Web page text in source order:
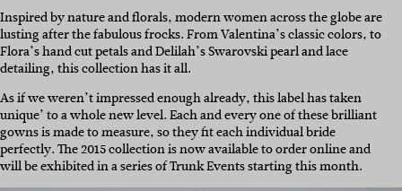
Inspired by nature and florals, modern women across the globe are
lusting after the fabulous frocks. From Valentina’s classic colors, to
Flora’s hand cut petals and Delilah’s Swarovski pearl and lace
detailing, this collection has it all.
As if we weren’t impressed enough already, this label has taken
unique’ to a whole new level. Each and every one of these brilliant
gowns is made to measure, so they fit each individual bride
perfectly. The 2015 collection is now available to order online and
will be exhibited in a series of Trunk Events starting this month.